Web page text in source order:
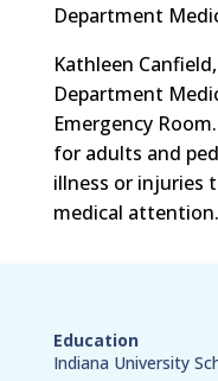
Department
Kathleen
Department
Emergency
for adults and
illness or injuries
medical attention.
Education
Indiana University